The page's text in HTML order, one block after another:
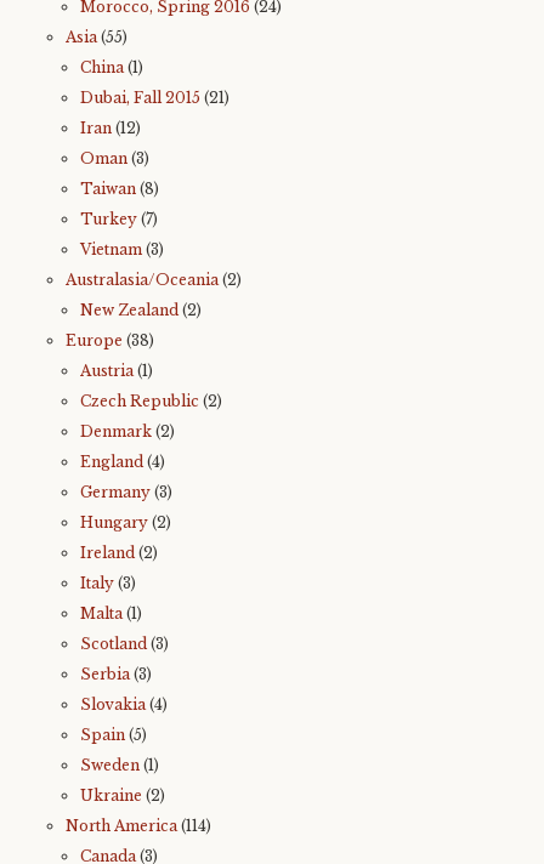
Morocco, Spring 2016 (24)
Asia(55)
China(1)
Dubai, Fall 2015 (21)
Iran (12)
Oman (3)
Taiwan (8)
Turkey (7)
Vietnam (3)
Australasia/Oceania(2)
New Zealand (2)
Europe (38)
Austria(1)
Czech Republic (2)
Denmark (2)
England (4)
Germany (3)
Hungary (2)
Ireland (2)
Italy (3)
Malta(1)
Scotland (3)
Serbia(3)
Slovakia(4)
Spain (5)
Sweden (1)
Ukraine (2)
North America(114)
Canada(3)